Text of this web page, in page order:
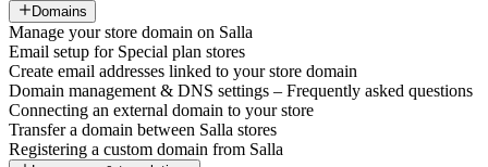
Domains
Manage your store domain on Salla
Email setup for Special plan stores
Create email addresses linked to your store domain
Domain management & DNS settings – Frequently asked questions
Connecting an external domain to your store
Transfer a domain between Salla stores
Registering a custom domain from Salla